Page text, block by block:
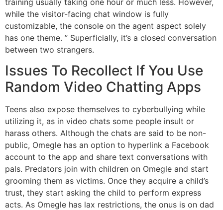
while the visitor-facing chat window is fully
customizable, the console on the agent aspect solely
has one theme. ” Superficially, it’s a closed conversation
between two strangers.
Issues To Recollect If You Use
Random Video Chatting Apps
Teens also expose themselves to cyberbullying while
utilizing it, as in video chats some people insult or
harass others. Although the chats are said to be non-
public, Omegle has an option to hyperlink a Facebook
account to the app and share text conversations with
pals. Predators join with children on Omegle and start
grooming them as victims. Once they acquire a child’s
trust, they start asking the child to perform express
acts. As Omegle has lax restrictions, the onus is on dad